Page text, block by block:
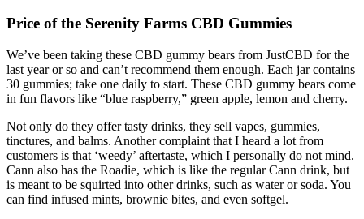
Price of the Serenity Farms CBD Gummies
We’ve been taking these CBD gummy bears from JustCBD for the
last year or so and can’t recommend them enough. Each jar contains
30 gummies; take one daily to start. These CBD gummy bears come
in fun flavors like “blue raspberry,” green apple, lemon and cherry.
Not only do they offer tasty drinks, they sell vapes, gummies,
tinctures, and balms. Another complaint that I heard a lot from
customers is that ‘weedy’ aftertaste, which I personally do not mind.
Cann also has the Roadie, which is like the regular Cann drink, but
is meant to be squirted into other drinks, such as water or soda. You
can find infused mints, brownie bites, and even softgel.